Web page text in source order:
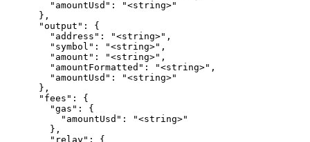
        "amountUsd": "<string>"
      },
      "output": {
        "address": "<string>",
        "symbol": "<string>",
        "amount": "<string>",
        "amountFormatted": "<string>",
        "amountUsd": "<string>"
      },
      "fees": {
        "gas": {
          "amountUsd": "<string>"
        },
        "relay": {